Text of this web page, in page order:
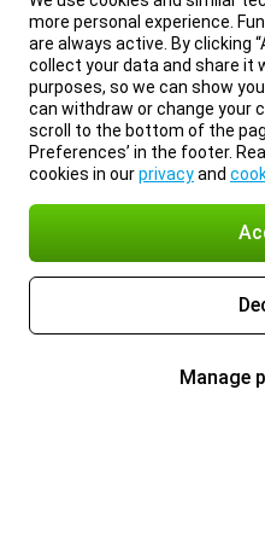
more personal experience.
are always active. By clicking
collect your data and share it
purposes, so we can show
can withdraw or change your
scroll to the bottom of the
Preferences’ in the footer.
cookies in ourprivacyand
Manage